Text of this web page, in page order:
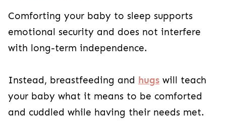
Comforting your baby to sleep supports
emotional security and does not interfere
with long-term independence.
Instead, breastfeeding and hugs will teach
your baby what it means to be comforted
and cuddled while having their needs met.